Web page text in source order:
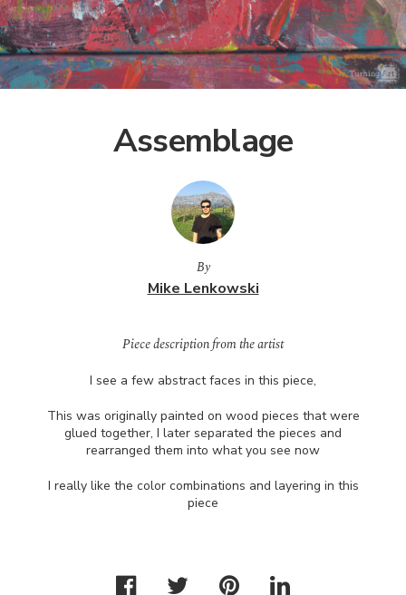
Assemblage
By
Mike Lenkowski
Piece description from the artist
I see a few abstract faces in this piece,
This was originally painted on wood pieces that were
glued together, I later separated the pieces and
rearranged them into what you see now
I really like the color combinations and layering in this
piece